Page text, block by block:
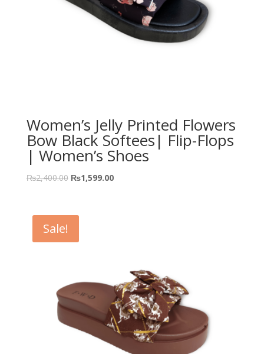
Women’s Jelly Printed Flowers
Bow Black Softees| Flip-Flops
| Women’s Shoes
₨2,400.00 ₨1,599.00
Sale!